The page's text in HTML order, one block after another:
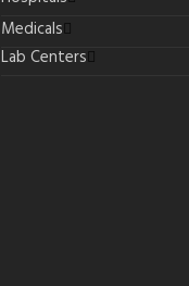
Medicals
Lab Centers